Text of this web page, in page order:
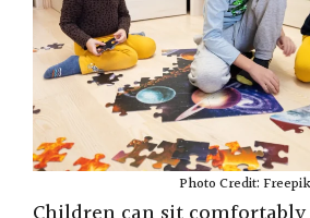
Photo Credit: Freepik